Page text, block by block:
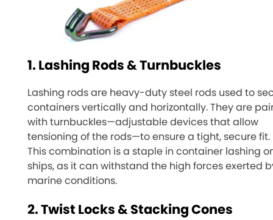
1. Lashing Rods & Turnbuckles
Lashing rods are heavy-duty steel rods used to
containers vertically and horizontally. They are
with turnbuckles—adjustable devices that allow
tensioning of the rods—to ensure a tight, secure fit.
This combination is a staple in container lashing
ships, as it can withstand the high forces exerted
marine conditions.
2. Twist Locks & Stacking Cones